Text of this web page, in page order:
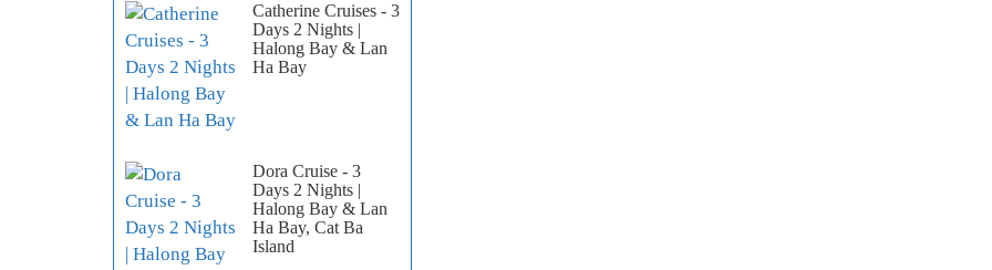
Catherine Cruises - 3
Days 2 Nights |
Halong Bay & Lan
Ha Bay
Dora Cruise - 3
Days 2 Nights |
Halong Bay & Lan
Ha Bay, Cat Ba
Island